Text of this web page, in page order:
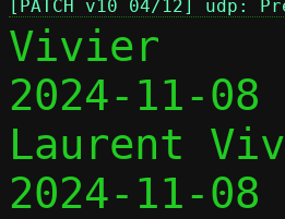
[PATCH v10 04/12] udp:
Vivier
2024-11-
Laurent
2024-11-